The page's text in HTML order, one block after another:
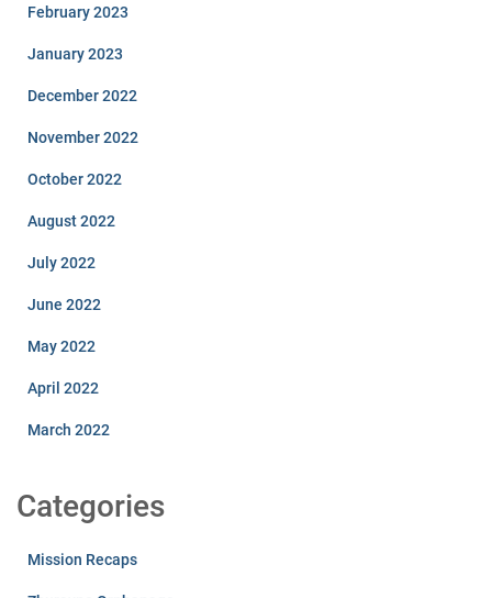
February 2023
January 2023
December 2022
November 2022
October 2022
August 2022
July 2022
June 2022
May 2022
April 2022
March 2022
Categories
Mission Recaps